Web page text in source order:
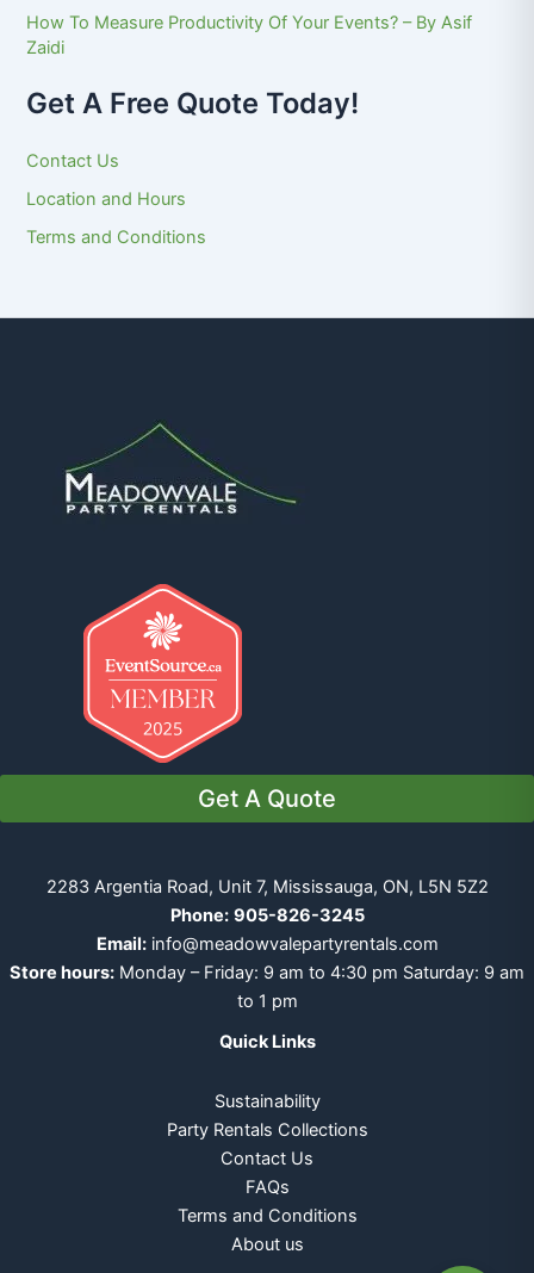
How To Measure Productivity Of Your Events? – By Asif
Zaidi
Get A Free Quote Today!
Contact Us
Location and Hours
Terms and Conditions
Get A Quote
2283 Argentia Road, Unit 7, Mississauga, ON, L5N 5Z2
Phone: 905-826-3245
Email: info@meadowvalepartyrentals.com
Store hours: Monday – Friday: 9 am to 4:30 pm Saturday: 9 am
to 1 pm
Quick Links
Sustainability
Party Rentals Collections
Contact Us
FAQs
Terms and Conditions
About us